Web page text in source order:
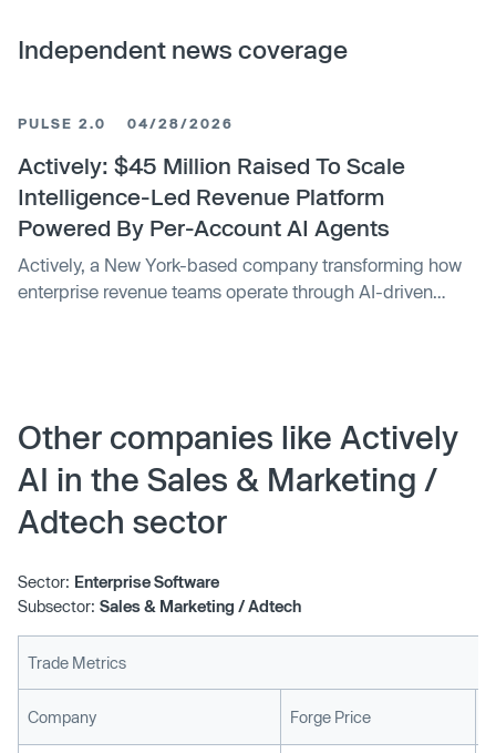
Independent news coverage
PULSE 2.0 04/28/2026
Actively: $45 Million Raised To Scale
Intelligence-Led Revenue Platform
Powered By Per-Account AI Agents
Actively, a New York-based company transforming how
enterprise revenue teams operate through AI-driven
Other companies like Actively
AI in the Sales & Marketing /
Adtech sector
Sector: Enterprise Software
Subsector: Sales & Marketing / Adtech
Trade Metrics
Company Forge Price